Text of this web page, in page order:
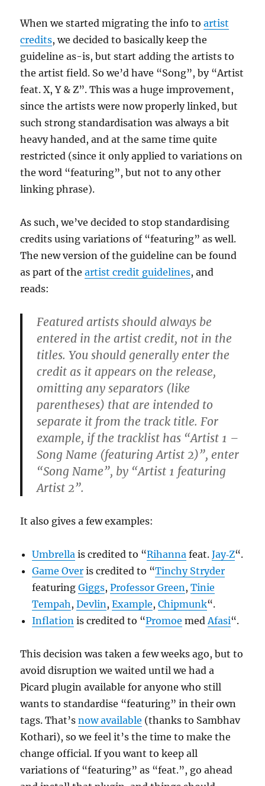
When we started migrating the info toartist
credits, we decided to basically keep the
guideline as-is, but start adding the artists to
the artist field. So we’d have “Song”, by “Artist
feat. X, Y & Z”. This was a huge improvement,
since the artists were now properly linked, but
such strong standardisation was always a bit
heavy handed, and at the same time quite
restricted (since it only applied to variations on
the word “featuring”, but not to any other
linking phrase).
As such, we’ve decided to stop standardising
credits using variations of “featuring” as well.
The new version of the guideline can be found
as part of theartist credit guidelines, and
reads:
Featured artists should always be
entered in the artist credit, not in the
titles. You should generally enter the
credit as it appears on the release,
omitting any separators (like
parentheses) that are intended to
separate it from the track title. For
example, if the tracklist has “Artist 1 –
Song Name (featuring Artist 2)”, enter
“Song Name”, by “Artist 1 featuring
Artist 2”.
It also gives a few examples:
Umbrella is credited to “Rihanna feat.Jay‐Z“.
Game Over is credited to “Tinchy Stryder
featuringGiggs,Professor Green ,Tinie
Tempah ,Devlin ,Example,Chipmunk“.
Inflation is credited to “Promoe med Afasi“.
This decision was taken a few weeks ago, but to
avoid disruption we waited until we had a
Picard plugin available for anyone who still
wants to standardise “featuring” in their own
tags. That’snow available (thanks to Sambhav
Kothari), so we feel it’s the time to make the
change official. If you want to keep all
variations of “featuring” as “feat.”, go ahead